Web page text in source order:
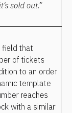
sold out.”
field that
of tickets
to an order
template
reaches
with a similar